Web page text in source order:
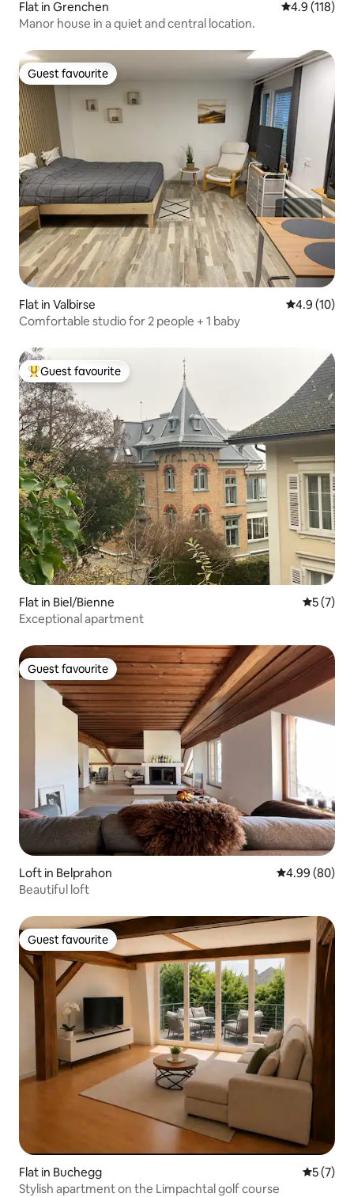
Flat in Grenchen 4.9 out of 5
4.9 (118)
Manor house in a quiet and central location.
Guest favourite
Guest favourite
Flat in Valbirse 4.9 out of 5
4.9 (10)
Comfortable studio for 2 people + 1 baby
Top guest favourite
Guest favourite
Flat in Biel/Bienne 5 out of
5 (7)
Exceptional apartment
Guest favourite
Guest favourite
Loft in Belprahon 4.99 out of 5
4.99 (80)
Beautiful loft
Guest favourite
Guest favourite
Flat in Buchegg 5 out of
5 (7)
Stylish apartment on the Limpachtal golf course